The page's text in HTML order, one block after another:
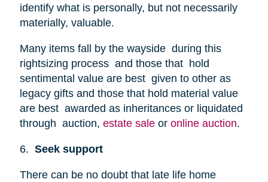
identify what is personally, but not necessarily
materially, valuable.
Many items fall by the wayside during this
rightsizing process and those that hold
sentimental value are best given to other as
legacy gifts and those that hold material value
are best awarded as inheritances or liquidated
through auction, estate saleor online auction.
6. Seek support
There can be no doubt that late life home